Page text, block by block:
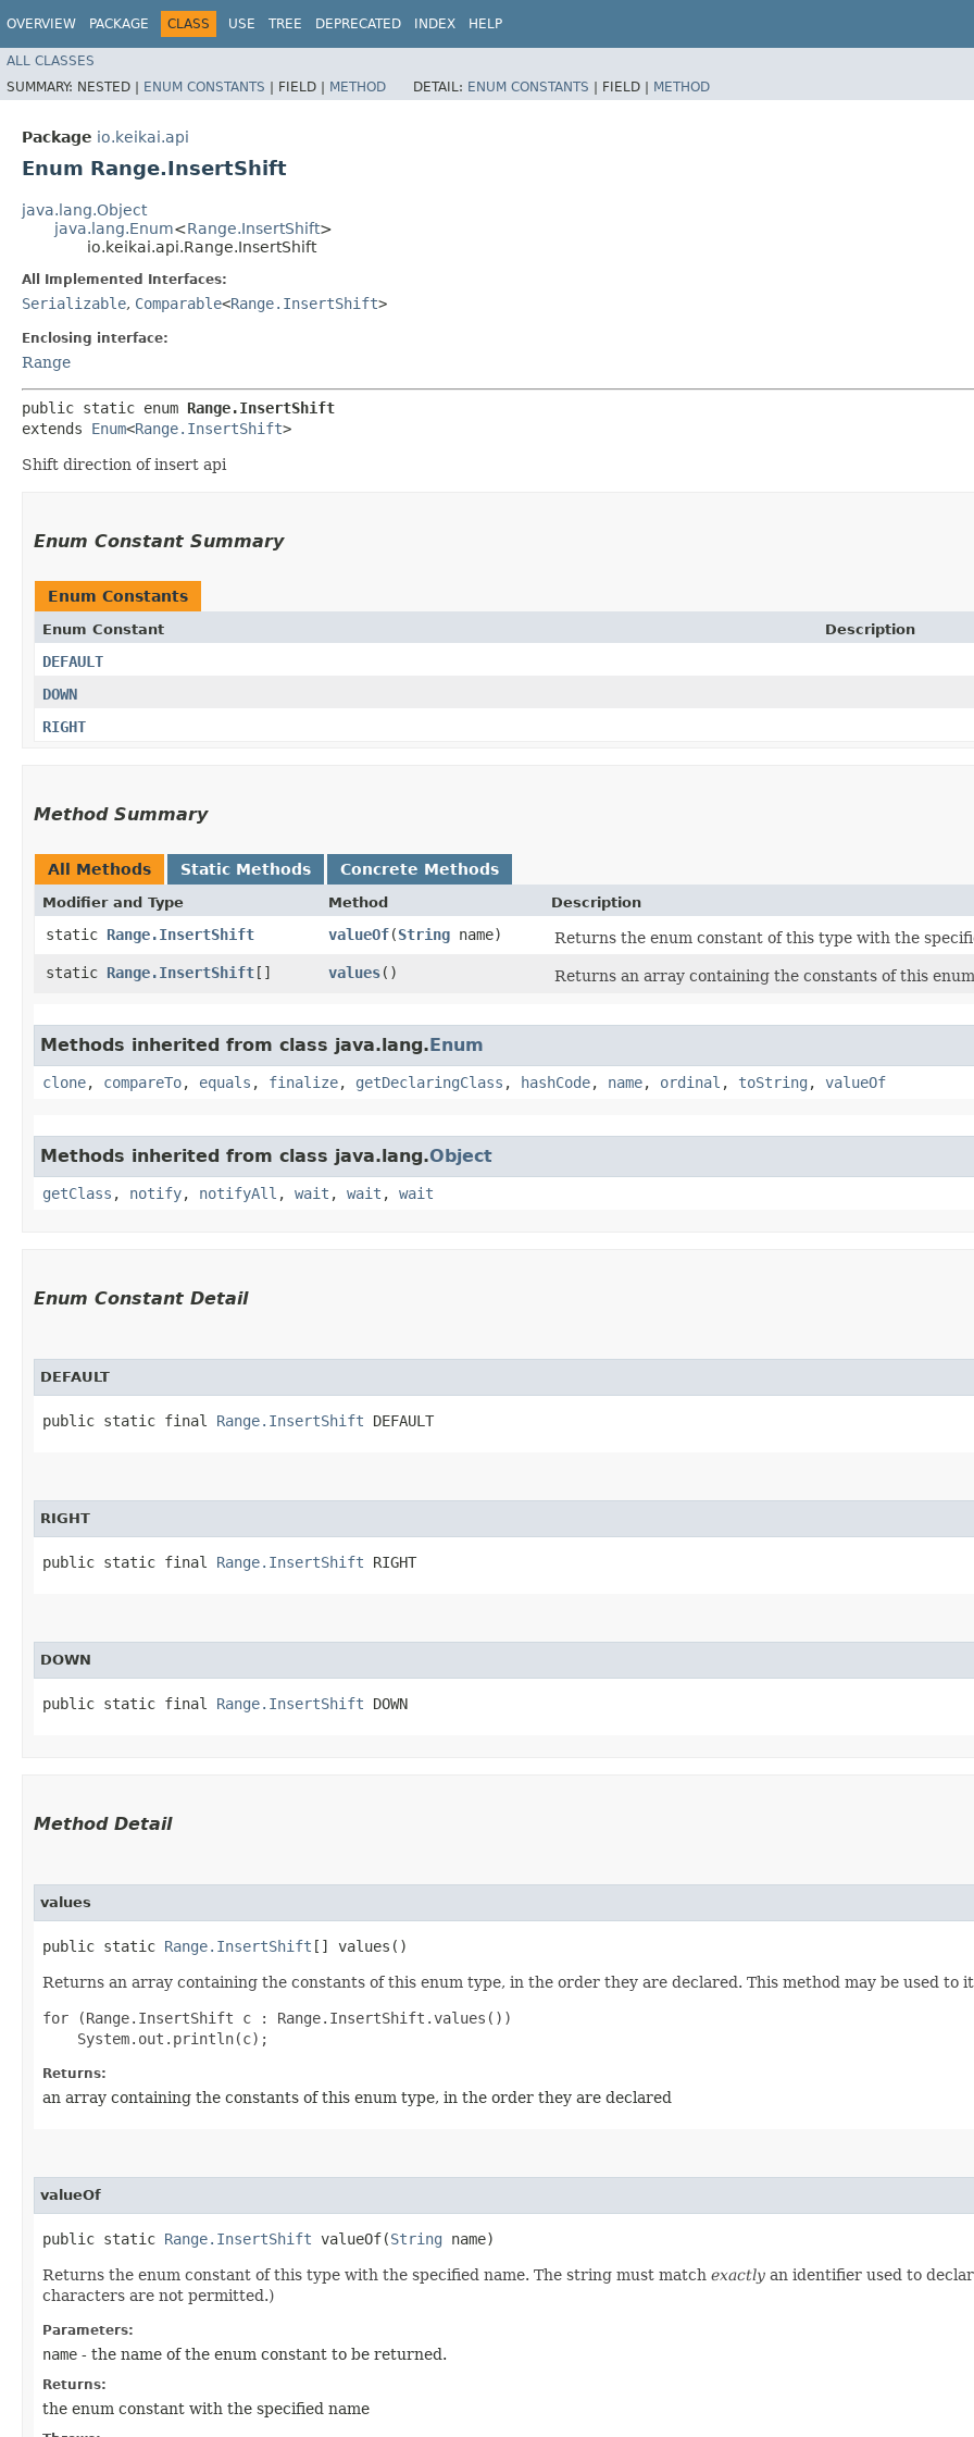
OVERVIEW PACKAGE CLASS USE TREE DEPRECATED INDEX HELP
ALL CLASSES
SUMMARY: NESTED | ENUM CONSTANTS | FIELD | METHOD DETAIL: ENUM CONSTANTS | FIELD | METHOD
Package io.keikai.api
Enum Range.InsertShift
java.lang.Object
java.lang.Enum<Range.InsertShift>
io.keikai.api.Range.InsertShift
All Implemented Interfaces:
Serializable, Comparable<Range.InsertShift>
Enclosing interface:
Range
public static enum Range.InsertShift
extends Enum<Range.InsertShift>
Shift direction of insert api
Enum Constant Summary
Enum Constants
Enum Constant Description
DEFAULT
DOWN
RIGHT
Method Summary
All Methods Static Methods Concrete Methods
Modifier and Type Method Description
static Range.InsertShift valueOf​(String name)
Returns the enum constant of this type with the
static Range.InsertShift[] values() Returns an array containing the constants of this
Methods inherited from class java.lang.Enum
clone, compareTo, equals , finalize, getDeclaringClass , hashCode, name, ordinal , toString , valueOf
Methods inherited from class java.lang.Object
getClass , notify, notifyAll , wait , wait , wait
Enum Constant Detail
DEFAULT
public static final Range.InsertShift DEFAULT
RIGHT
public static final Range.InsertShift RIGHT
DOWN
public static final Range.InsertShift DOWN
Method Detail
values
public static Range.InsertShift [] values()
Returns an array containing the constants of this enum type, in the order they are declared. This method may be used to
for (Range.InsertShift c : Range.InsertShift.values())
Returns:
an array containing the constants of this enum type, in the order they are declared
valueOf
public static Range.InsertShift valueOf​(String name)
Returns the enum constant of this type with the specified name. The string must match exactly an identifier used to
characters are not permitted.)
Parameters:
name - the name of the enum constant to be returned.
Returns:
the enum constant with the specified name